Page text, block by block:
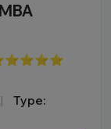
|
Type: